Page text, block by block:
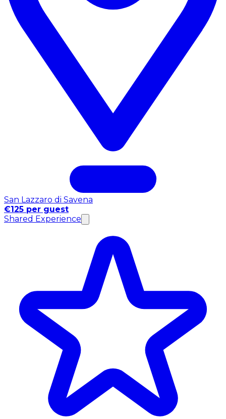
San Lazzaro di Savena
€125 per guest
Shared Experience